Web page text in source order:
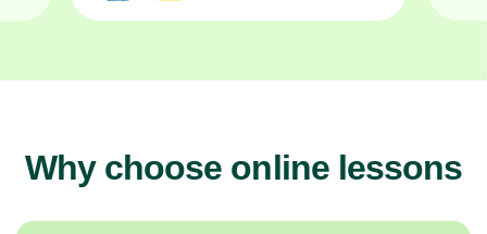
Why choose online lessons